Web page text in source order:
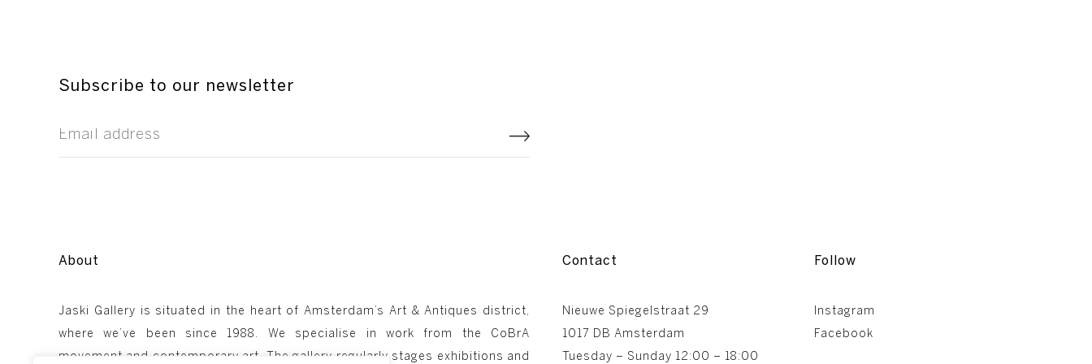
Subscribe to our newsletter
About
Jaski Gallery is situated in the heart of Amsterdam’s Art & Antiques district,
where we’ve been since 1988. We specialise in work from the CoBrA
movement and contemporary art. The gallery regularly stages exhibitions and
Contact
Nieuwe Spiegelstraat 29
1017 DB Amsterdam
Tuesday – Sunday 12:00 – 18:00
Follow
Instagram
Facebook